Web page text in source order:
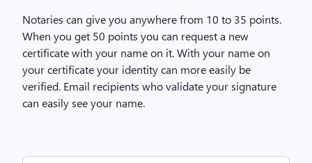
Notaries can give you anywhere from 10 to 35 points.
When you get 50 points you can request a new
certificate with your name on it. With your name on
your certificate your identity can more easily be
verified. Email recipients who validate your signature
can easily see your name.